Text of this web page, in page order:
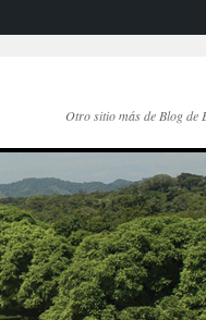
Otro sitio más de Blog de